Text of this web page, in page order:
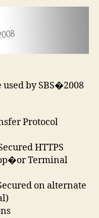
Server
by SBS�2008
Protocol
HTTPS
Terminal
on alternate